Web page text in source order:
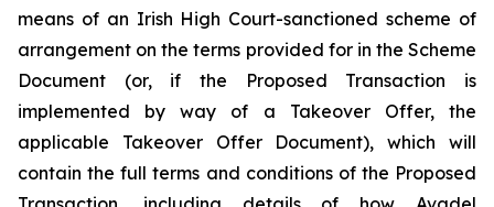
means of an Irish High Court-sanctioned scheme of
arrangement on the terms provided for in the Scheme
Document (or, if the Proposed Transaction is
implemented by way of a Takeover Offer, the
applicable Takeover Offer Document), which will
contain the full terms and conditions of the Proposed